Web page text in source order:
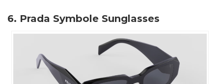
6. Prada Symbole Sunglasses